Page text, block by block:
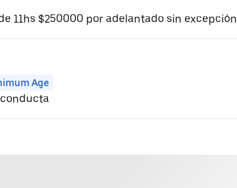
11hs $250000 por adelantado sin excepción
Age